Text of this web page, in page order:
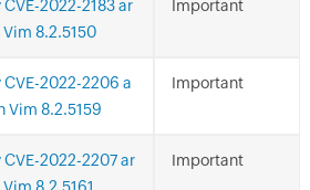
2022-2183 ar
8.2.5150
Important
2022-2206 a
Vim 8.2.5159
Important
2022-2207 ar
Important